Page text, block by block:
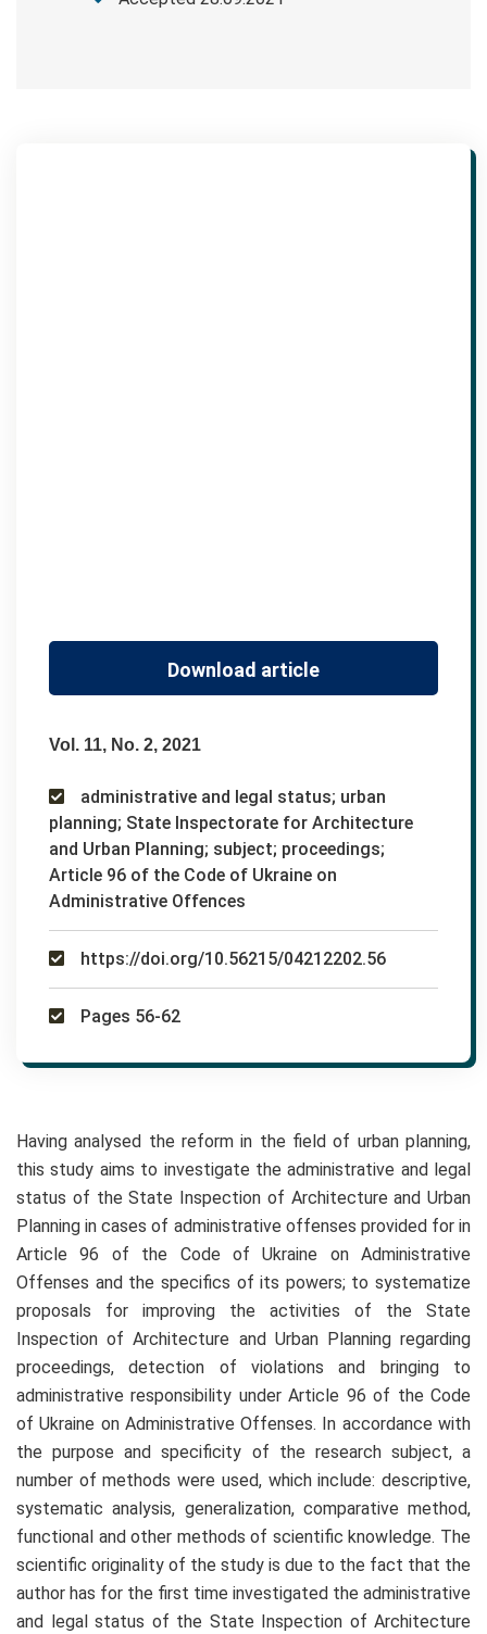
Download article
Vol. 11, No. 2, 2021
administrative and legal status; urban
planning; State Inspectorate for Architecture
and Urban Planning; subject; proceedings;
Article 96 of the Code of Ukraine on
Administrative Offences
https://doi.org/10.56215/04212202.56
Pages 56-62
Having analysed the reform in the field of urban planning,
this study aims to investigate the administrative and legal
status of the State Inspection of Architecture and Urban
Planning in cases of administrative offenses provided for in
Article 96 of the Code of Ukraine on Administrative
Offenses and the specifics of its powers; to systematize
proposals for improving the activities of the State
Inspection of Architecture and Urban Planning regarding
proceedings, detection of violations and bringing to
administrative responsibility under Article 96 of the Code
of Ukraine on Administrative Offenses. In accordance with
the purpose and specificity of the research subject, a
number of methods were used, which include: descriptive,
systematic analysis, generalization, comparative method,
functional and other methods of scientific knowledge. The
scientific originality of the study is due to the fact that the
author has for the first time investigated the administrative
and legal status of the State Inspection of Architecture